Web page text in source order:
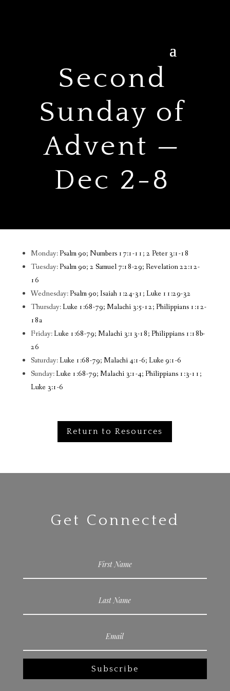
Second
Sunday of
Advent —
Dec 2-8
Monday:Psalm 90; Numbers 17:1-11; 2 Peter 3:1-18
Tuesday:Psalm 90; 2 Samuel 7:18-29; Revelation 22:12-
16
Wednesday:Psalm 90; Isaiah 1:24-31; Luke 11:29-32
Thursday:Luke 1:68-79; Malachi 3:5-12; Philippians 1:12-
18a
Friday:Luke 1:68-79; Malachi 3:13-18; Philippians 1:18b-
26
Saturday:Luke 1:68-79; Malachi 4:1-6; Luke 9:1-6
Sunday:Luke 1:68-79; Malachi 3:1-4; Philippians 1:3-11;
Luke 3:1-6
Return to Resources
Get Connected
Subscribe